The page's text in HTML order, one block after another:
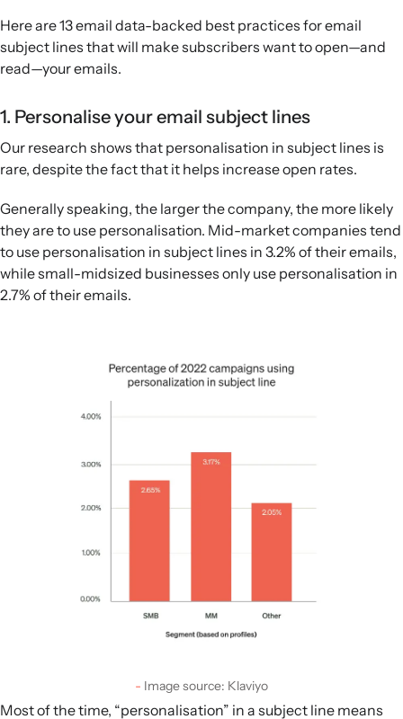
Here are 13 email data-backed best practices for email
subject lines that will make subscribers want to open—and
read—your emails.
1. Personalise your email subject lines
Our research shows that personalisation in subject lines is
rare, despite the fact that it helps increase open rates.
Generally speaking, the larger the company, the more likely
they are to use personalisation. Mid-market companies tend
to use personalisation in subject lines in 3.2% of their emails,
while small-midsized businesses only use personalisation in
2.7% of their emails.
Image source: Klaviyo
Most of the time, “personalisation” in a subject line means